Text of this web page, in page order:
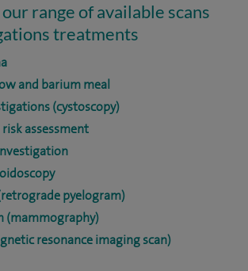
range of available scans
treatments
and barium meal
(cystoscopy)
assessment
pyelogram)
(mammography)
resonance imaging scan)